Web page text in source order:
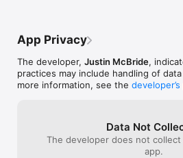
App Privacy
The developer, Justin McBride,
practices may include handling of
more information, see the
Data Not
The developer does not
app.